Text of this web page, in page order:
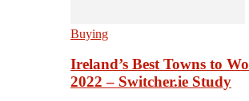
Buying
Ireland’s Best Towns to
2022 – Switcher.ie Study